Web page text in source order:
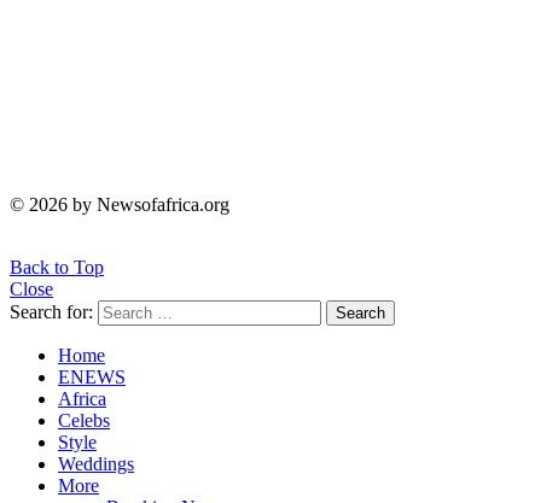
© 2026 by Newsofafrica.org
Back to Top
Close
Search for:
Search
Home
ENEWS
Africa
Celebs
Style
Weddings
More